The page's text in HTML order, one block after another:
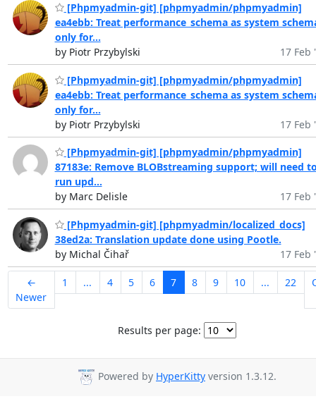
[Phpmyadmin-git] [phpmyadmin/phpmyadmin]
ea4ebb: Treat performance_schema as system
only for...
by Piotr Przybylski
17 Feb
[Phpmyadmin-git] [phpmyadmin/phpmyadmin]
ea4ebb: Treat performance_schema as system
only for...
by Piotr Przybylski
17 Feb
[Phpmyadmin-git] [phpmyadmin/phpmyadmin]
87183e: Remove BLOBstreaming support; will need
run upd...
by Marc Delisle
17 Feb
[Phpmyadmin-git] [phpmyadmin/localized_docs]
38ed2a: Translation update done using Pootle.
by Michal Čihař
17 Feb
←
Newer
1 ... 4 5 6 7 8 9 10 ... 22
Results per page:
Powered by HyperKitty version 1.3.12.